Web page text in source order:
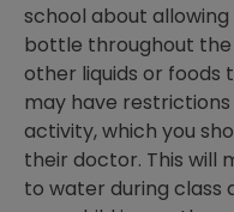
school about
bottle throughout the
other liquids or foods
may have
activity, which you
their doctor. This will
to water during class